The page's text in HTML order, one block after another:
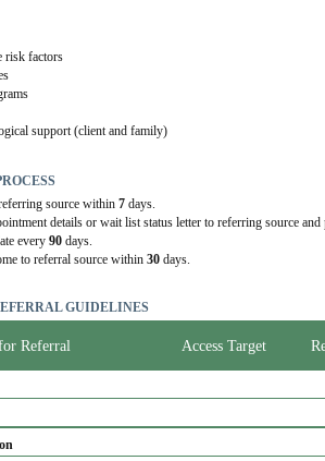
risk factors
support (client and family)
source within 7days.
details or wait list status letter to referring source
every 90days.
to referral source within 30days.
GUIDELINES
Referral Access Target